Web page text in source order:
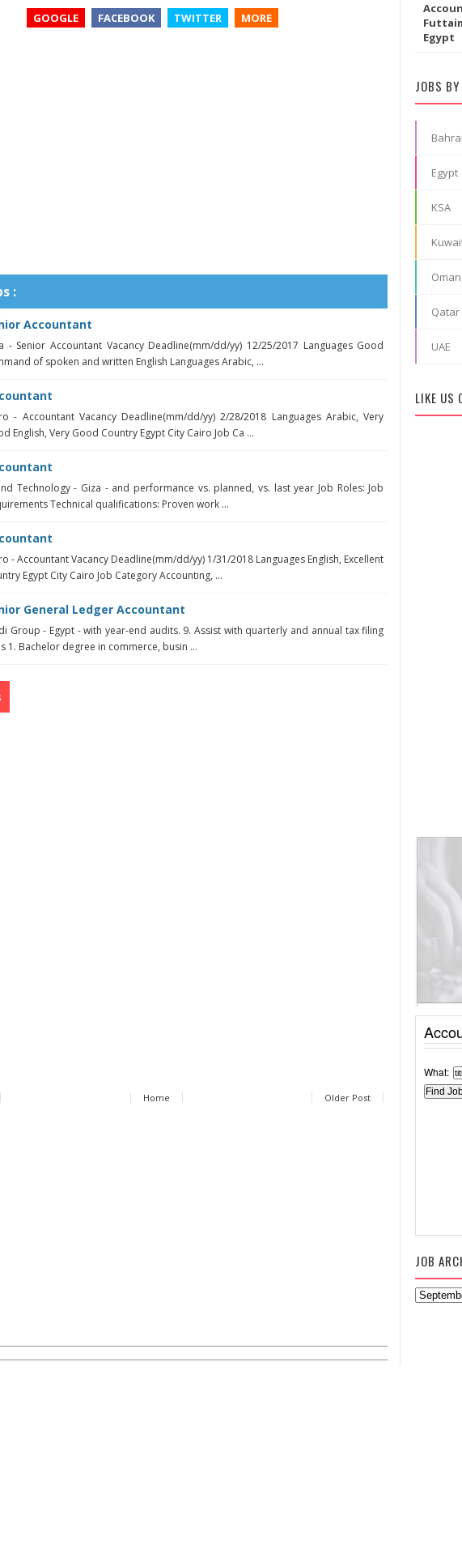
GOOGLE FACEBOOK TWITTER MORE
:
Accountant
- Senior Accountant Vacancy Deadline(mm/dd/yy) 12/25/2017 Languages Good
of spoken and written English Languages Arabic, ...
- Accountant Vacancy Deadline(mm/dd/yy) 2/28/2018 Languages Arabic, Very
English, Very Good Country Egypt City Cairo Job Ca ...
Technology - Giza - and performance vs. planned, vs. last year Job Roles: Job
Technical qualifications: Proven work ...
- Accountant Vacancy Deadline(mm/dd/yy) 1/31/2018 Languages English, Excellent
Egypt City Cairo Job Category Accounting, ...
General Ledger Accountant
Group - Egypt - with year-end audits. 9. Assist with quarterly and annual tax filing
1. Bachelor degree in commerce, busin ...
Older Post
Home
Egypt
JOBS
Egypt
KSA
Oman
Qatar
UAE
LIKE US
What:
JOB